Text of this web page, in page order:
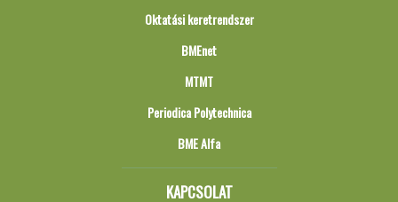
Oktatási keretrendszer
BMEnet
MTMT
Periodica Polytechnica
BME Alfa
KAPCSOLAT